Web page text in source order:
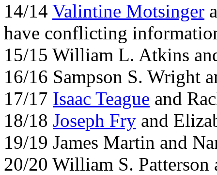
14/14 Valintine Motsinger
have conflicting
15/15 William L. Atkins
16/16 Sampson S. Wright
17/17 Isaac Teague and
18/18 Joseph Fry and
19/19 James Martin and
20/20 William S. Patterson